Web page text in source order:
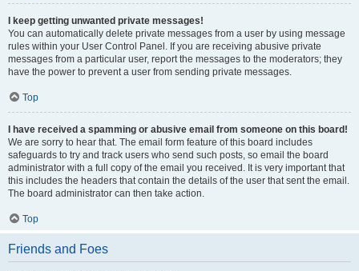
I keep getting unwanted private messages!
You can automatically delete private messages from a user by using message
rules within your User Control Panel. If you are receiving abusive private
messages from a particular user, report the messages to the moderators; they
have the power to prevent a user from sending private messages.
Top
I have received a spamming or abusive email from someone on this board!
We are sorry to hear that. The email form feature of this board includes
safeguards to try and track users who send such posts, so email the board
administrator with a full copy of the email you received. It is very important that
this includes the headers that contain the details of the user that sent the email.
The board administrator can then take action.
Top
Friends and Foes